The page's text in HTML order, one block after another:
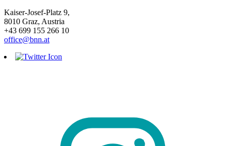
Kaiser-Josef-Platz 9,
8010 Graz, Austria
+43 699 155 266 10
office@bnn.at